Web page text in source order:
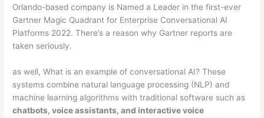
Orlando-based company is Named a Leader in the first-ever
Gartner Magic Quadrant for Enterprise Conversational AI
Platforms 2022. There’s a reason why Gartner reports are
taken seriously.
as well, What is an example of conversational AI? These
systems combine natural language processing (NLP) and
machine learning algorithms with traditional software such as
chatbots, voice assistants, and interactive voice